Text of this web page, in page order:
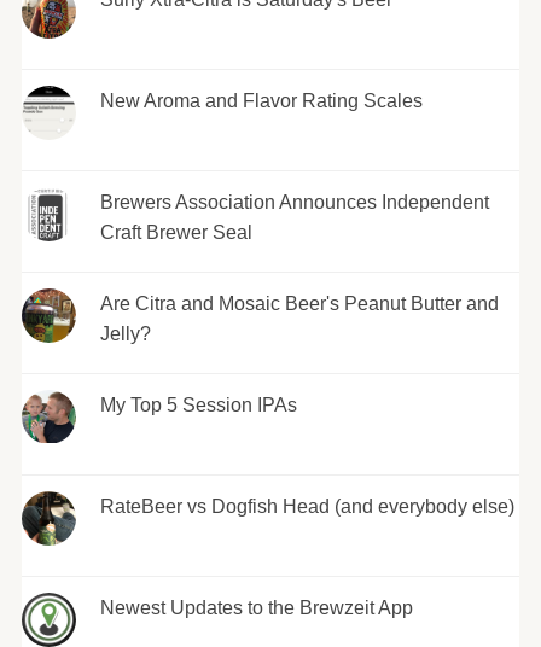
New Aroma and Flavor Rating Scales
Brewers Association Announces Independent
Craft Brewer Seal
Are Citra and Mosaic Beer's Peanut Butter and
Jelly?
My Top 5 Session IPAs
RateBeer vs Dogfish Head (and everybody else)
Newest Updates to the Brewzeit App